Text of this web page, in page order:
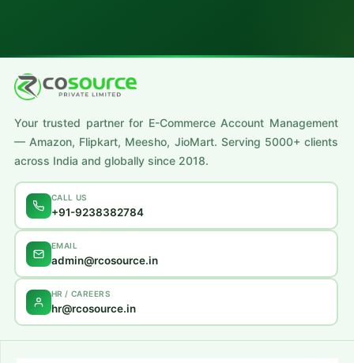
Your trusted partner for E-Commerce Account Management
— Amazon, Flipkart, Meesho, JioMart. Serving 5000+ clients
across India and globally since 2018.
CALL US
+91-9238382784
EMAIL
admin@rcosource.in
HR / CAREERS
hr@rcosource.in